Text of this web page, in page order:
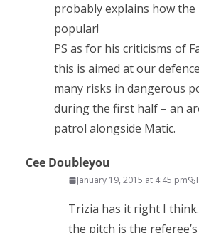
probably explains how the
popular!
PS as for his criticisms of
this is aimed at our
many risks in dangerous
during the first half – an
patrol alongside Matic.
Cee Doubleyou
January 19, 2015 at 4:45 pm
Trizia has it right I
the pitch is the